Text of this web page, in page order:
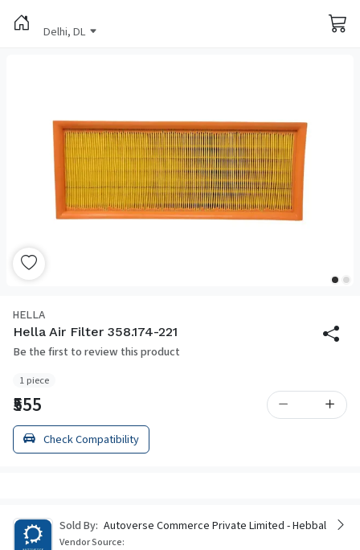
Delhi, DL
HELLA
Hella Air Filter 358.174-221
Be the first to review this product
1 piece
₹555
Check Compatibility
Sold By: Autoverse Commerce Private Limited - Hebbal
Vendor Source: